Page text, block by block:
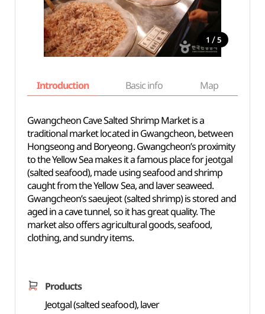
1 / 5
Introduction Basic info Map
Gwangcheon Cave Salted Shrimp Market is a
traditional market located in Gwangcheon, between
Hongseong and Boryeong. Gwangcheon’s proximity
to the Yellow Sea makes it a famous place for jeotgal
(salted seafood), made using seafood and shrimp
caught from the Yellow Sea, and laver seaweed.
Gwangcheon’s saeujeot (salted shrimp) is stored and
aged in a cave tunnel, so it has great quality. The
market also offers agricultural goods, seafood,
clothing, and sundry items.
Products
Jeotgal (salted seafood), laver